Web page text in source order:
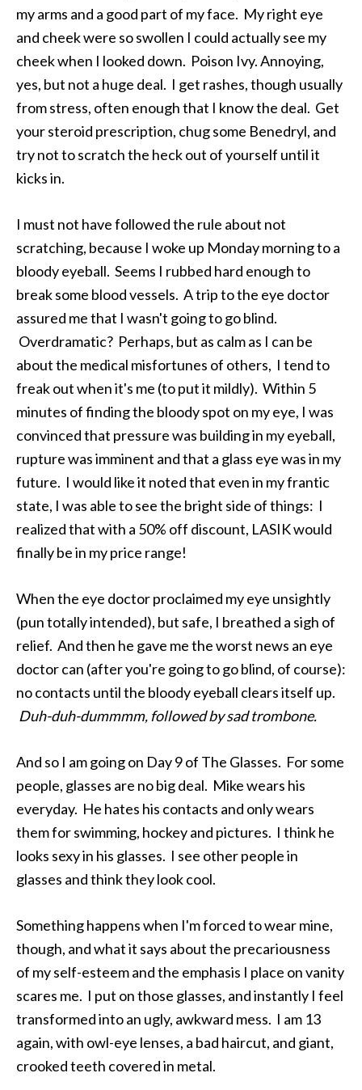
my arms and a good part of my face. My right eye
and cheek were so swollen I could actually see my
cheek when I looked down. Poison Ivy. Annoying,
yes, but not a huge deal. I get rashes, though usually
from stress, often enough that I know the deal. Get
your steroid prescription, chug some Benedryl, and
try not to scratch the heck out of yourself until it
kicks in.
I must not have followed the rule about not
scratching, because I woke up Monday morning to a
bloody eyeball. Seems I rubbed hard enough to
break some blood vessels. A trip to the eye doctor
assured me that I wasn't going to go blind.
Overdramatic? Perhaps, but as calm as I can be
about the medical misfortunes of others, I tend to
freak out when it's me (to put it mildly). Within 5
minutes of finding the bloody spot on my eye, I was
convinced that pressure was building in my eyeball,
rupture was imminent and that a glass eye was in my
future. I would like it noted that even in my frantic
state, I was able to see the bright side of things: I
realized that with a 50% off discount, LASIK would
finally be in my price range!
When the eye doctor proclaimed my eye unsightly
(pun totally intended), but safe, I breathed a sigh of
relief. And then he gave me the worst news an eye
doctor can (after you're going to go blind, of course):
no contacts until the bloody eyeball clears itself up.
Duh-duh-dummmm, followed by sad trombone.
And so I am going on Day 9 of The Glasses. For some
people, glasses are no big deal. Mike wears his
everyday. He hates his contacts and only wears
them for swimming, hockey and pictures. I think he
looks sexy in his glasses. I see other people in
glasses and think they look cool.
Something happens when I'm forced to wear mine,
though, and what it says about the precariousness
of my self-esteem and the emphasis I place on vanity
scares me. I put on those glasses, and instantly I feel
transformed into an ugly, awkward mess. I am 13
again, with owl-eye lenses, a bad haircut, and giant,
crooked teeth covered in metal.